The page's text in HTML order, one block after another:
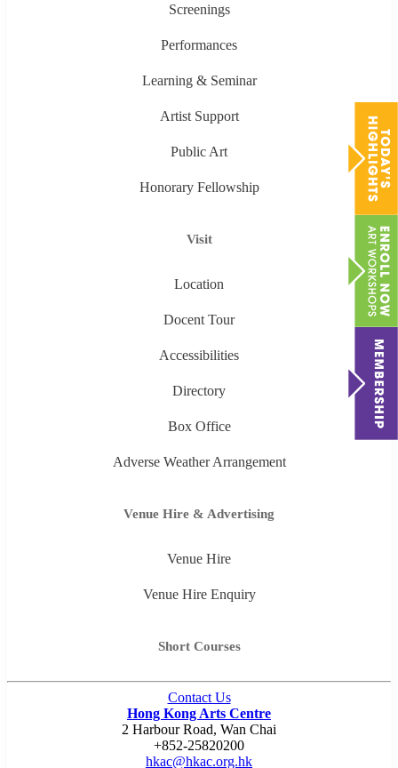
Screenings
Performances
Learning & Seminar
Artist Support
Public Art
Honorary Fellowship
Visit
Location
Docent Tour
Accessibilities
Directory
Box Office
Adverse Weather Arrangement
Venue Hire & Advertising
Venue Hire
Venue Hire Enquiry
Short Courses
Contact Us
Hong Kong Arts Centre
2 Harbour Road, Wan Chai
+852-25820200
hkac@hkac.org.hk